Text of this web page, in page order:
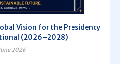
Vision for the Presidency
(2026–2028)
2026